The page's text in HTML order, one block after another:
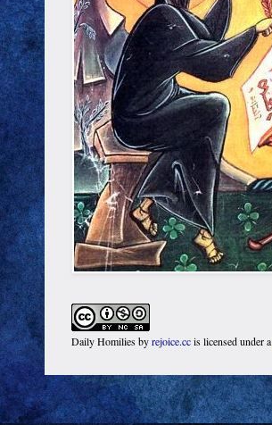
Daily Homiliesbyrejoice.ccis licensed under a